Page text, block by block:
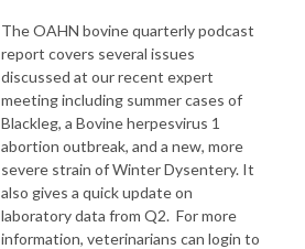
The OAHN bovine quarterly podcast
report covers several issues
discussed at our recent expert
meeting including summer cases of
Blackleg, a Bovine herpesvirus 1
abortion outbreak, and a new, more
severe strain of Winter Dysentery. It
also gives a quick update on
laboratory data from Q2. For more
information, veterinarians can login to